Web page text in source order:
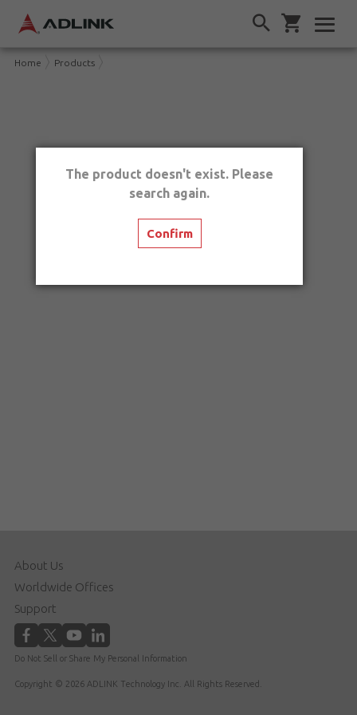
Home Products
About Us
Worldwide Offices
Support
Do Not Sell or Share My Personal Information
Copyright © 2026 ADLINK Technology Inc. All Rights Reserved.
The product doesn't exist. Please
search again.
Confirm